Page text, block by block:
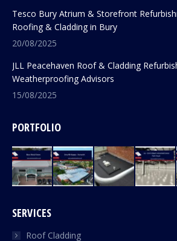
Tesco Bury Atrium & Storefront
Roofing & Cladding in Bury
20/08/2025
JLL Peacehaven Roof & Cladding
Weatherproofing Advisors
15/08/2025
PORTFOLIO
SERVICES
Roof Cladding